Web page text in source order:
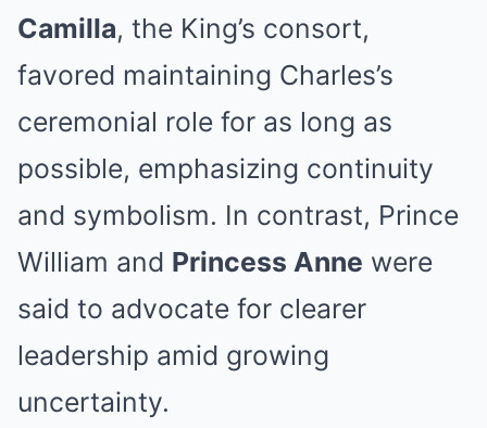
Camilla, the King’s consort,
favored maintaining Charles’s
ceremonial role for as long as
possible, emphasizing continuity
and symbolism. In contrast, Prince
William and Princess Anne were
said to advocate for clearer
leadership amid growing
uncertainty.